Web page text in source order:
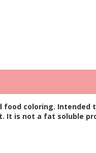
food coloring. Intended
It is not a fat soluble